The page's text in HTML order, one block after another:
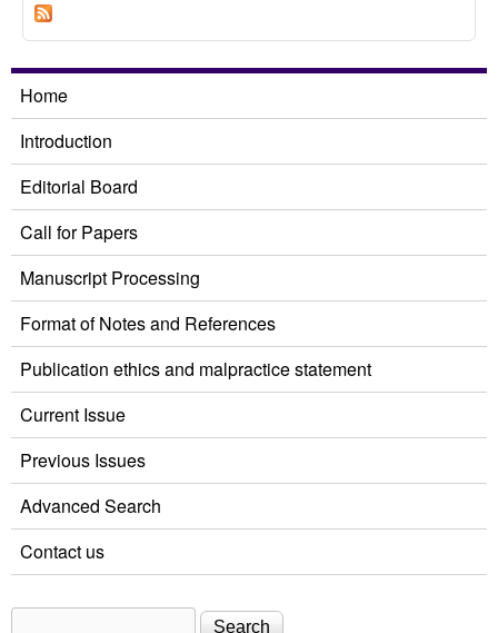
Home
Introduction
Editorial Board
Call for Papers
Manuscript Processing
Format of Notes and References
Publication ethics and malpractice statement
Current Issue
Previous Issues
Advanced Search
Contact us